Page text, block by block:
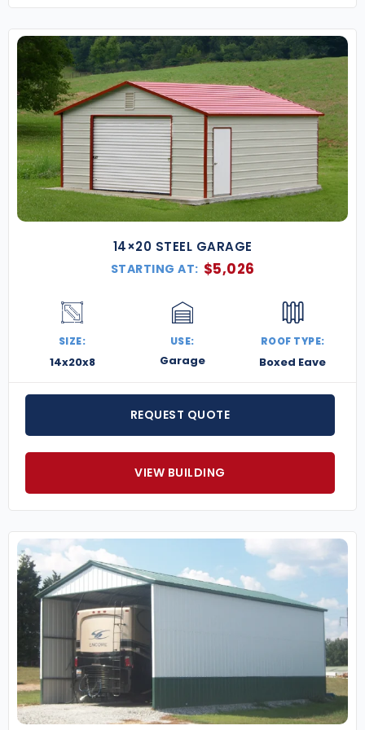
14×20 STEEL GARAGE
STARTING AT: $5,026
SIZE:
14x20x8
USE:
Garage
ROOF TYPE:
Boxed Eave
REQUEST QUOTE
VIEW BUILDING